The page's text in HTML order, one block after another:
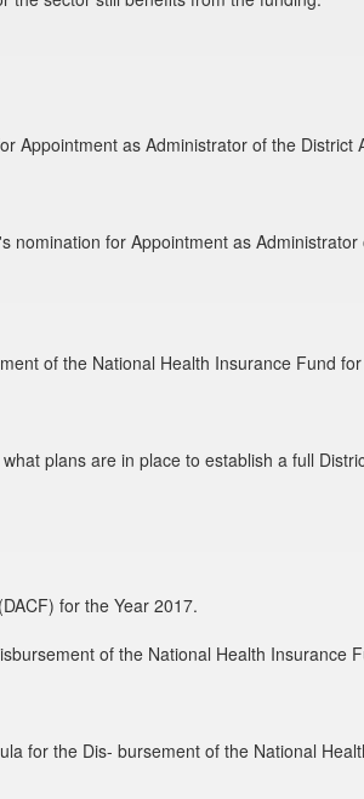
Appointment as Administrator of the District
for Appointment as
of the National Health Insurance Fund
plans are in place to establish a full
for the Year 2017.
of the National Health Insurance
for the Dis- bursement of the National